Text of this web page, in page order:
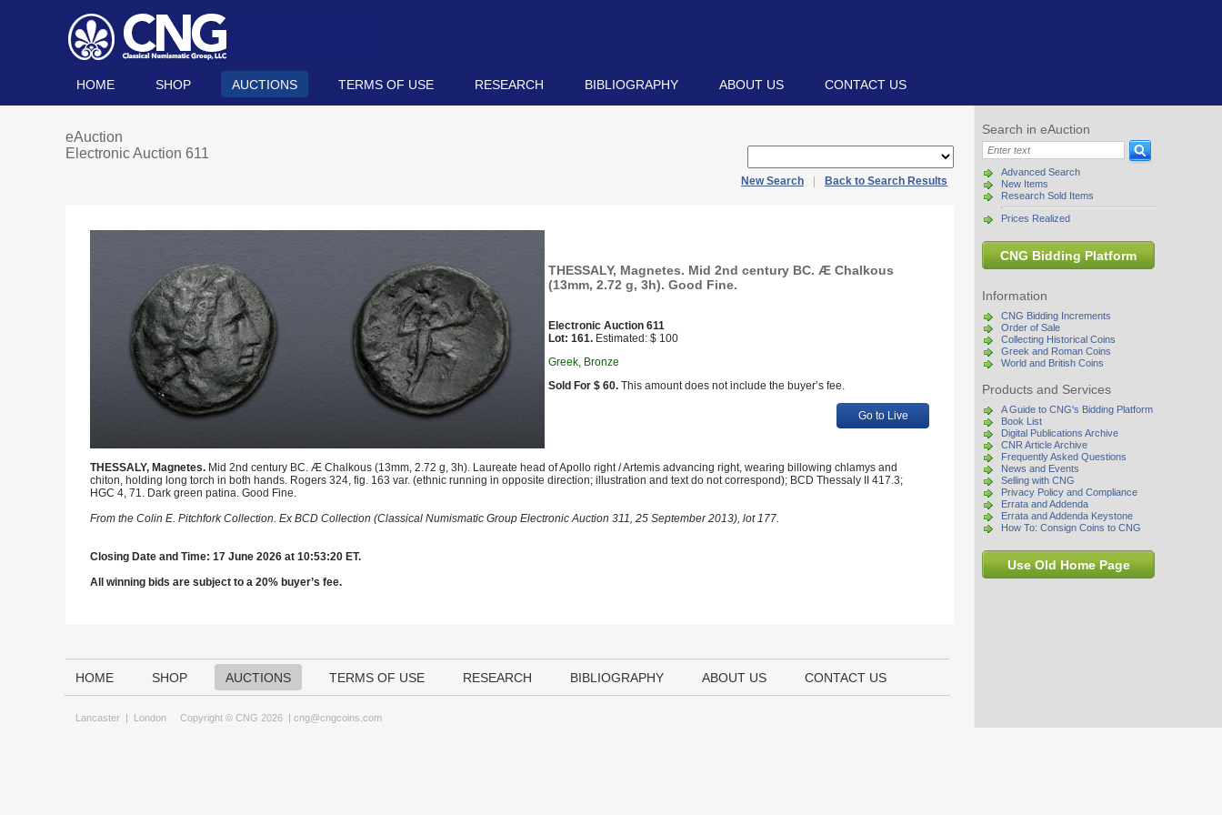
HOME SHOP AUCTIONS TERMS OF USE RESEARCH BIBLIOGRAPHY ABOUT US CONTACT US
Search in eAuction
Advanced Search
New Items
Research Sold Items
Prices Realized
CNG Bidding Platform
Information
CNG Bidding Increments
Order of Sale
Collecting Historical Coins
Greek and Roman Coins
World and British Coins
Products and Services
A Guide to CNG's Bidding Platform
Book List
Digital Publications Archive
CNR Article Archive
Frequently Asked Questions
News and Events
Selling with CNG
Privacy Policy and Compliance
Errata and Addenda
Errata and Addenda Keystone
How To: Consign Coins to CNG
Use Old Home Page
eAuction
Electronic Auction 611
New Search Back to Search Results
THESSALY, Magnetes. Mid 2nd century BC. Æ Chalkous
(13mm, 2.72 g, 3h). Good Fine.
Electronic Auction 611
Lot: 161. Estimated: $ 100
Greek, Bronze
Sold For $ 60. This amount does not include the buyer’s fee.
Go to Live
THESSALY, Magnetes. Mid 2nd century BC. Æ Chalkous (13mm, 2.72 g, 3h). Laureate head of Apollo right / Artemis advancing right, wearing billowing chlamys and
chiton, holding long torch in both hands. Rogers 324, fig. 163 var. (ethnic running in opposite direction; illustration and text do not correspond); BCD Thessaly II 417.3;
HGC 4, 71. Dark green patina. Good Fine.
From the Colin E. Pitchfork Collection. Ex BCD Collection (Classical Numismatic Group Electronic Auction 311, 25 September 2013), lot 177.
Closing Date and Time: 17 June 2026 at 10:53:20 ET.
All winning bids are subject to a 20% buyer’s fee.
HOME SHOP AUCTIONS TERMS OF USE RESEARCH BIBLIOGRAPHY ABOUT US CONTACT US
Lancaster | London Copyright © CNG 2026 | cng@cngcoins.com